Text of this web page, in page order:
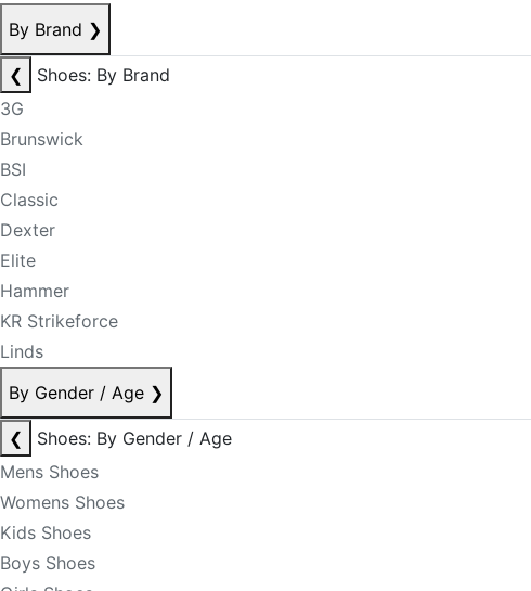
By Brand ❯
❮
Shoes: By Brand
3G
Brunswick
BSI
Classic
Dexter
Elite
Hammer
KR Strikeforce
Linds
By Gender / Age ❯
❮
Shoes: By Gender / Age
Mens Shoes
Womens Shoes
Kids Shoes
Boys Shoes